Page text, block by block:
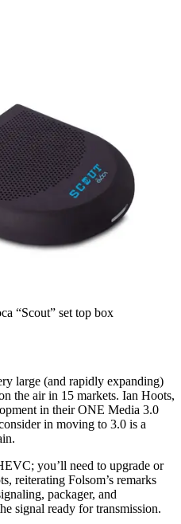
“Scout” set top box
large (and rapidly expanding)
the air in 15 markets. Ian Hoots,
in their ONE Media 3.0
in moving to 3.0 is a
you’ll need to upgrade or
reiterating Folsom’s remarks
packager, and
signal ready for transmission.